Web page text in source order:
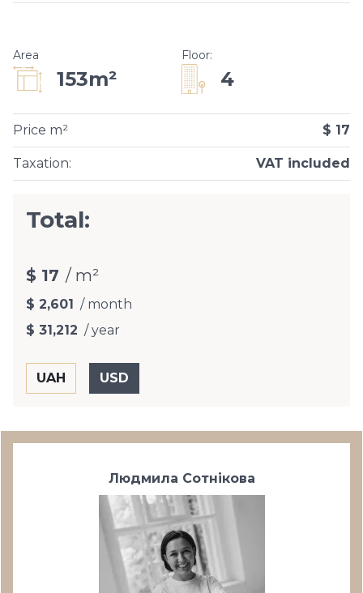
Area
153m²
Floor:
4
Taxation: VAT included
Price m² $ 17
Total:
$ 17 / m²
$ 2,601 / month
$ 31,212 / year
Людмила Сотнікова